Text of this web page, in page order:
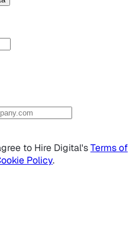
to Hire Digital'sTerms of
Policy.